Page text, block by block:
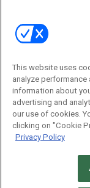
Awards
Contact Us
James Hickey,
Journal
This website uses
analyze
information about
advertising and
our use of cookies.
clicking on "Cookie
Privacy Policy